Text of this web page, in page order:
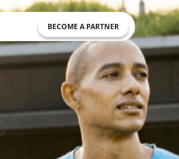
BECOME A PARTNER